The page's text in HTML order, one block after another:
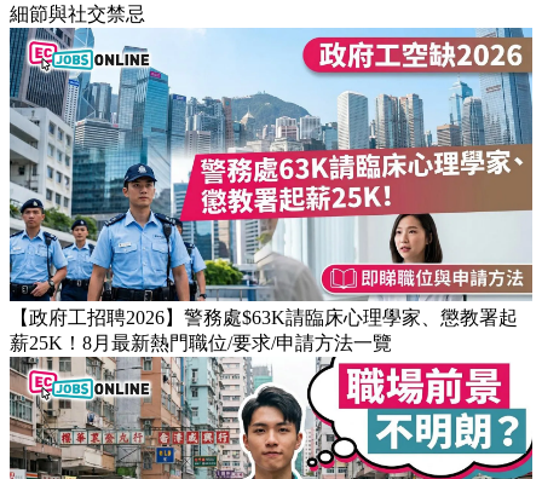
細節與社交禁忌
【政府工招聘2026】警務處$63K請臨床心理學家、懲教署起
薪25K！8月最新熱門職位/要求/申請方法一覽